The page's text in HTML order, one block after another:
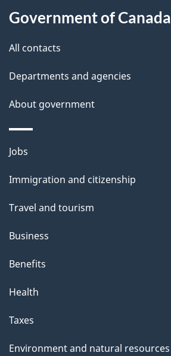
a
i
Government of Canada
All contacts
Departments and agencies
About government
Themes
topics
Jobs
Immigration and citizenship
Travel and tourism
Business
Benefits
Health
Taxes
Environment and natural resources